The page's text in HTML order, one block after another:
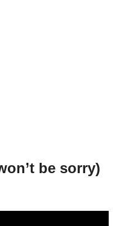
be sorry)